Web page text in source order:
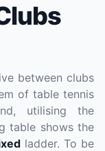
between clubs
of table tennis
utilising the
table shows the
ladder. To be